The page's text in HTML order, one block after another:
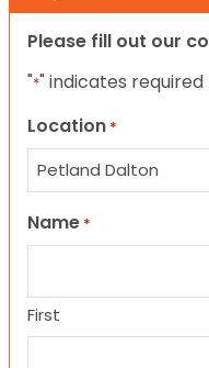
Please fill out our
"*" indicates required
Location *
Name *
First